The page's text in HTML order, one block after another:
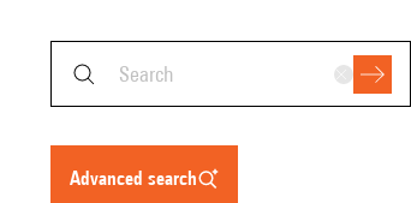
advanced search